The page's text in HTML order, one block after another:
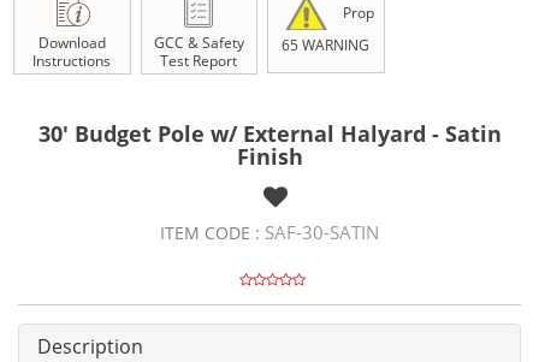
Download
Instructions
GCC & Safety
Test Report
Prop
65 WARNING
30' Budget Pole w/ External Halyard - Satin
Finish
ITEM CODE : SAF-30-SATIN
Description